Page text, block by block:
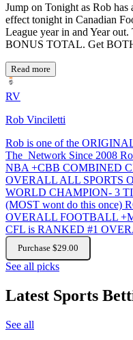
Jump on Tonight as Rob
effect tonight in Canadian
League year in and Year
BONUS TOTAL. Get
Read more
RV
Rob Vinciletti
Rob is one of the
The Network Since 2008
NBA +CBB COMBINED
OVERALL ALL SPORTS
WORLD CHAMPION- 3
(MOST wont do this once)
OVERALL FOOTBALL
CFL is RANKED #1
Purchase $29.00
See all picks
Latest Sports
See all